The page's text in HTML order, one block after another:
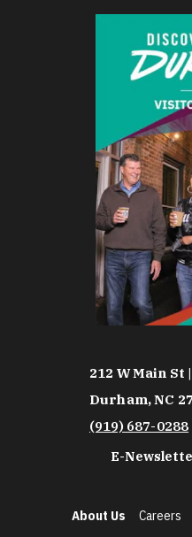
212 W Main
Durham, NC
(919) 687-0288
E-
About Us
Careers